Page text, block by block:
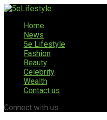
Home
News
5e Lifestyle
Fashion
Beauty
Celebrity
Wealth
Contact us
Connect with us